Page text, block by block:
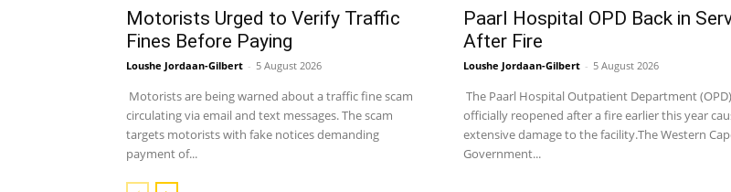
Motorists Urged to Verify Traffic
Fines Before Paying
Loushe Jordaan-Gilbert - 5 August 2026
Motorists are being warned about a traffic fine scam
circulating via email and text messages. The scam
targets motorists with fake notices demanding
payment of...
Paarl Hospital OPD Back in
After Fire
Loushe Jordaan-Gilbert - 5 August 2026
The Paarl Hospital Outpatient Department
officially reopened after a fire earlier this year
extensive damage to the facility.The Western
Government...